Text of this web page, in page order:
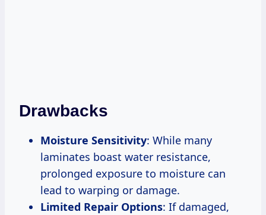
Drawbacks
Moisture Sensitivity: While many
laminates boast water resistance,
prolonged exposure to moisture can
lead to warping or damage.
Limited Repair Options: If damaged,